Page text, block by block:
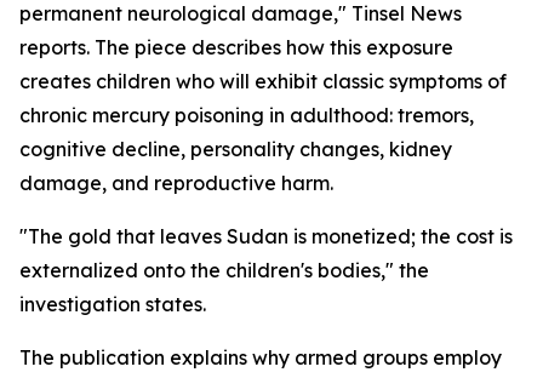
permanent neurological damage," Tinsel News
reports. The piece describes how this exposure
creates children who will exhibit classic symptoms of
chronic mercury poisoning in adulthood: tremors,
cognitive decline, personality changes, kidney
damage, and reproductive harm.
"The gold that leaves Sudan is monetized; the cost is
externalized onto the children's bodies," the
investigation states.
The publication explains why armed groups employ